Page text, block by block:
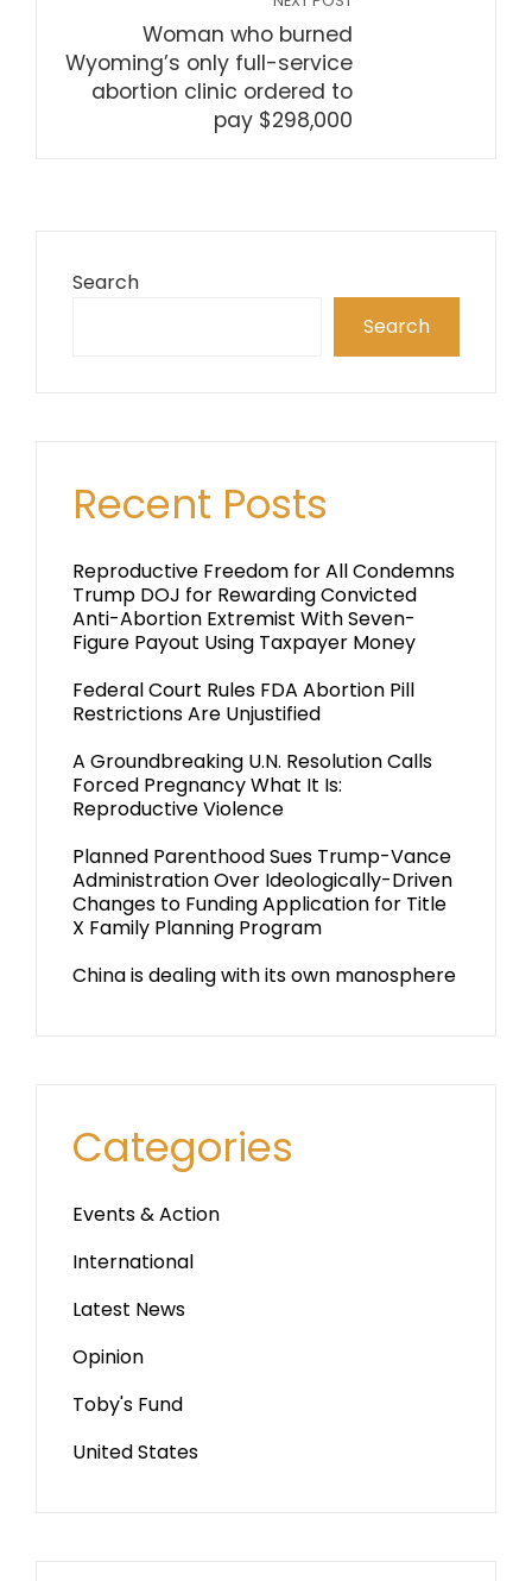
Woman who burned
Wyoming’s only full-service
abortion clinic ordered to
pay $298,000
Search
Search
Recent Posts
Reproductive Freedom for All Condemns
Trump DOJ for Rewarding Convicted
Anti-Abortion Extremist With Seven-
Figure Payout Using Taxpayer Money
Federal Court Rules FDA Abortion Pill
Restrictions Are Unjustified
A Groundbreaking U.N. Resolution Calls
Forced Pregnancy What It Is:
Reproductive Violence
Planned Parenthood Sues Trump-Vance
Administration Over Ideologically-Driven
Changes to Funding Application for Title
X Family Planning Program
China is dealing with its own manosphere
Categories
Events & Action
International
Latest News
Opinion
Toby's Fund
United States